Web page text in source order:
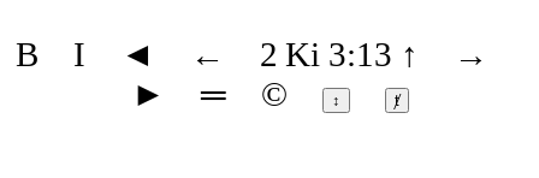
B I ◄ ← 2 Ki 3:13 ↑
→
►
═ © ↕ ⱦ